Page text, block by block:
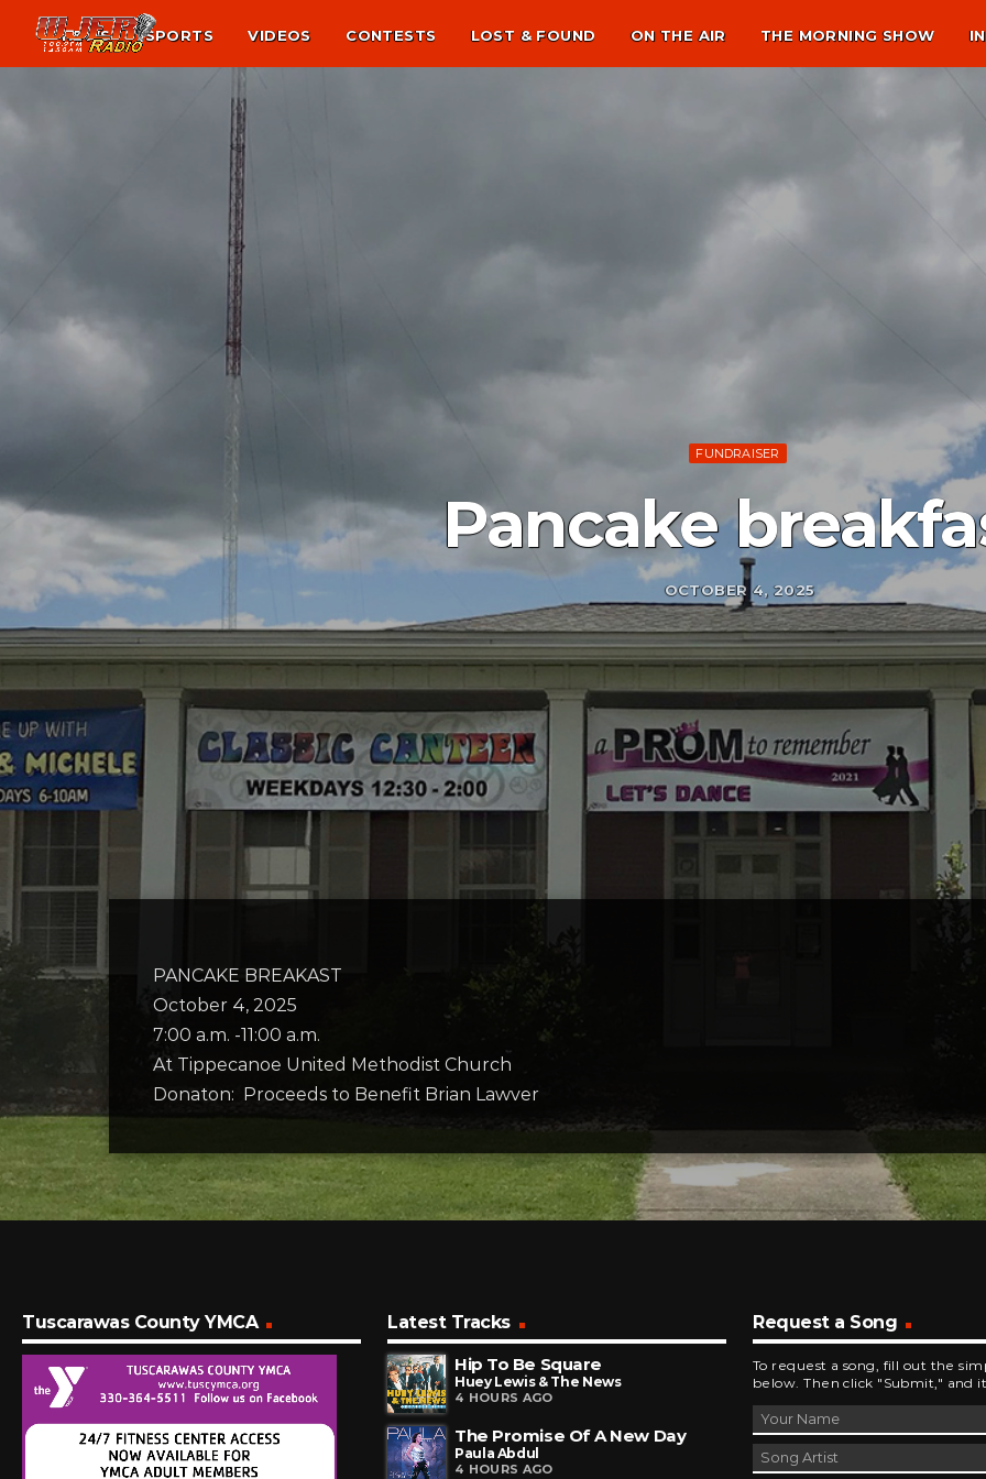
NEWS SPORTS VIDEOS CONTESTS LOST & FOUND ON THE AIR THE MORNING SHOW
FUNDRAISER
Pancake
OCTOBER 4, 2025
PANCAKE BREAKAST
October 4, 2025
7:00 a.m. -11:00 a.m.
At Tippecanoe United Methodist Church
Donaton: Proceeds to Benefit Brian Lawver
Tuscarawas County YMCA
Latest Tracks
Hip To Be Square
Huey Lewis & The News
4 HOURS AGO
The Promise Of A New Day
Paula Abdul
4 HOURS AGO
Request a Song
To request a song, fill out the
below. Then click "Submit," and